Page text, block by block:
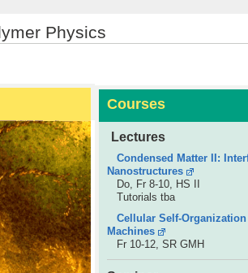
Physics
Courses
Lectures
Condensed Matter II:
Nanostructures
Do, Fr 8-10, HS II
Tutorials tba
Cellular Self-
Machines
Fr 10-12, SR GMH